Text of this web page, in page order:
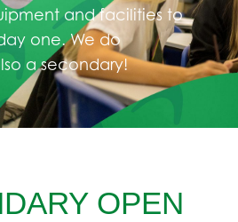
and facilities to
one. We do
a secondary!
OPEN